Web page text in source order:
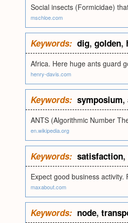
Social insects (Formicidae)
mschloe.com
Keywords: dig, golden,
Africa. Here huge ants guard
henry-davis.com
Keywords: symposium,
ANTS (Algorithmic Number
en.wikipedia.org
Keywords: satisfaction,
Expect good business
maxabout.com
Keywords: node,